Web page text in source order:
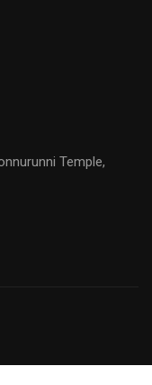
Temple,